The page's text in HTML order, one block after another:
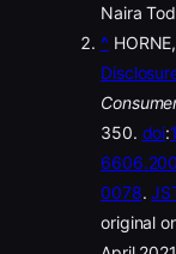
Naira
^
350. doi:
0078.
original